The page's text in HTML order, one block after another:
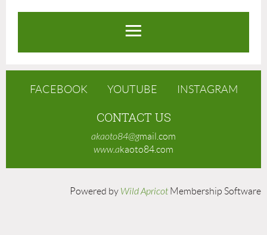
FACEBOOK YOUTUBE INSTAGRAM
CONTACT US
akaoto84@gmail.com
www.akaoto84.com
Powered by Wild Apricot Membership Software